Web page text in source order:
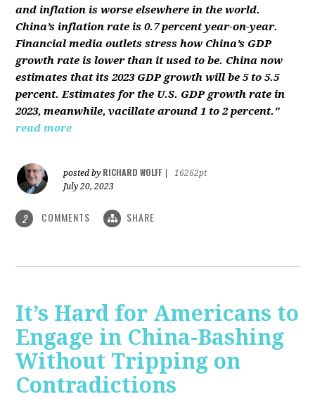
and inflation is worse elsewhere in the world.
China’s inflation rate is 0.7 percent year-on-year.
Financial media outlets stress how China’s GDP
growth rate is lower than it used to be. China now
estimates that its 2023 GDP growth will be 5 to 5.5
percent. Estimates for the U.S. GDP growth rate in
2023, meanwhile, vacillate around 1 to 2 percent."
read more
posted by RICHARD WOLFF
16262pt
July 20, 2023
2 COMMENTS SHARE
It’s Hard for Americans to
Engage in China-Bashing
Without Tripping on
Contradictions